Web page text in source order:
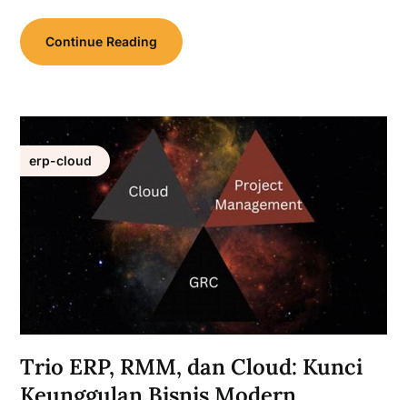
Continue Reading
erp-cloud
Trio ERP, RMM, dan Cloud: Kunci